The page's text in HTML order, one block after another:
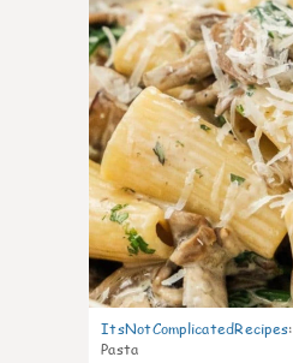
ItsNotComplicatedRecipes:
Pasta